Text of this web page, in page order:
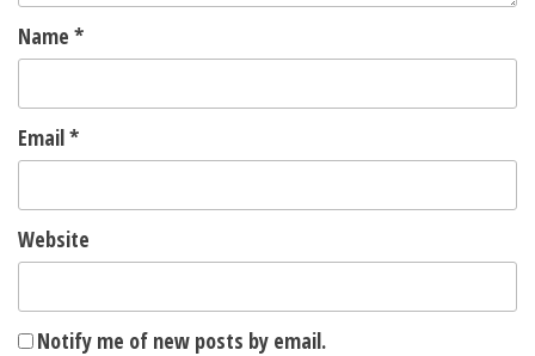
Name *
Email*
Website
Notify me of new posts by email.